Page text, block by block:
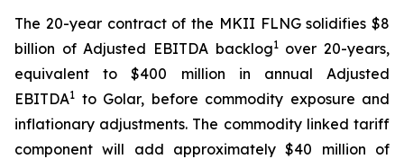
The 20-year contract of the MKII FLNG solidifies $8
billion of Adjusted EBITDA backlog1over 20-years,
equivalent to $400 million in annual Adjusted
EBITDA1 to Golar, before commodity exposure and
inflationary adjustments. The commodity linked tariff
component will add approximately $40 million of